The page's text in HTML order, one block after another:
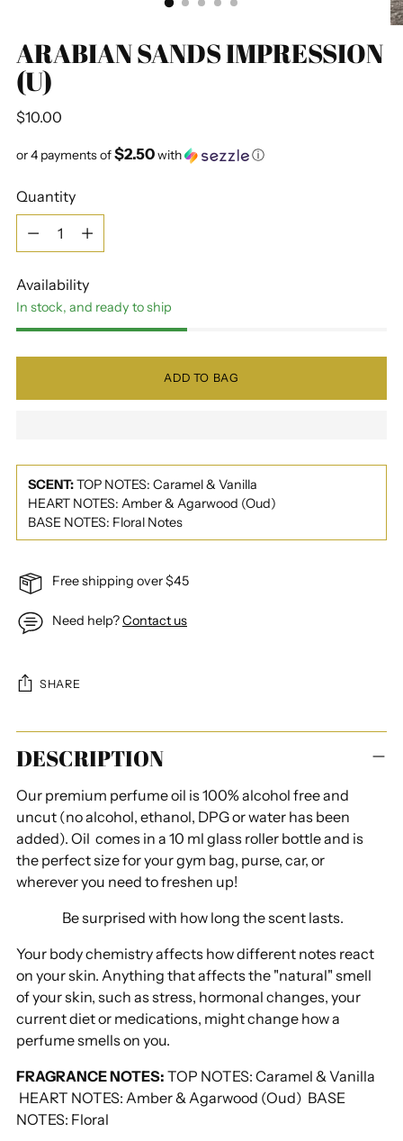
ARABIAN SANDS IMPRESSION
(U)
Regular
$10.00
or 4 payments of$2.50with ⓘ
Quantity
Quantity
Availability
In stock, and ready to ship
ADD TO BAG
SCENT:TOP NOTES: Caramel & Vanilla
HEART NOTES: Amber & Agarwood (Oud)
BASE NOTES: Floral Notes
Free shipping over $45
Need help?Contact us
SHARE
Adding
product
your
cart
DESCRIPTION
Our premium perfume oil is 100% alcohol free and
uncut (no alcohol, ethanol, DPG or water has been
added). Oil comes in a 10 ml glass roller bottle and is
the perfect size for your gym bag, purse, car, or
wherever you need to freshen up!
Be surprised with how long the scent lasts.
Your body chemistry affects how different notes react
on your skin. Anything that affects the "natural" smell
of your skin, such as stress, hormonal changes, your
current diet or medications, might change how a
perfume smells on you.
FRAGRANCE NOTES: TOP NOTES: Caramel & Vanilla
HEART NOTES: Amber & Agarwood (Oud) BASE
NOTES: Floral